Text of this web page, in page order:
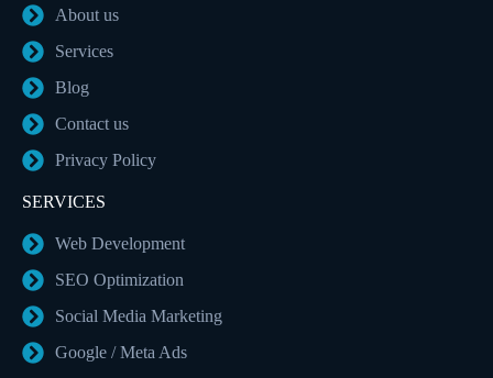
About us
Services
Blog
Contact us
Privacy Policy
SERVICES
Web Development
SEO Optimization
Social Media Marketing
Google / Meta Ads